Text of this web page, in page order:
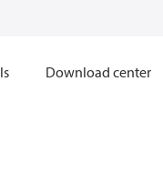
Download center